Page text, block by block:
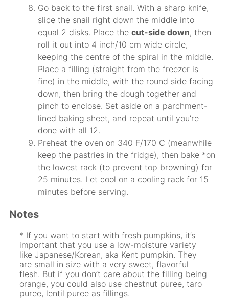
Go back to the first snail. With a sharp knife,
slice the snail right down the middle into
equal 2 disks. Place the cut-side down, then
roll it out into 4 inch/10 cm wide circle,
keeping the centre of the spiral in the middle.
Place a filling (straight from the freezer is
fine) in the middle, with the round side facing
down, then bring the dough together and
pinch to enclose. Set aside on a parchment-
lined baking sheet, and repeat until you’re
done with all 12.
Preheat the oven on 340 F/170 C (meanwhile
keep the pastries in the fridge), then bake *on
the lowest rack (to prevent top browning) for
25 minutes. Let cool on a cooling rack for 15
minutes before serving.
Notes
* If you want to start with fresh pumpkins, it’s
important that you use a low-moisture variety
like Japanese/Korean, aka Kent pumpkin. They
are small in size with a very sweet, flavorful
flesh. But if you don’t care about the filling being
orange, you could also use chestnut puree, taro
puree, lentil puree as fillings.